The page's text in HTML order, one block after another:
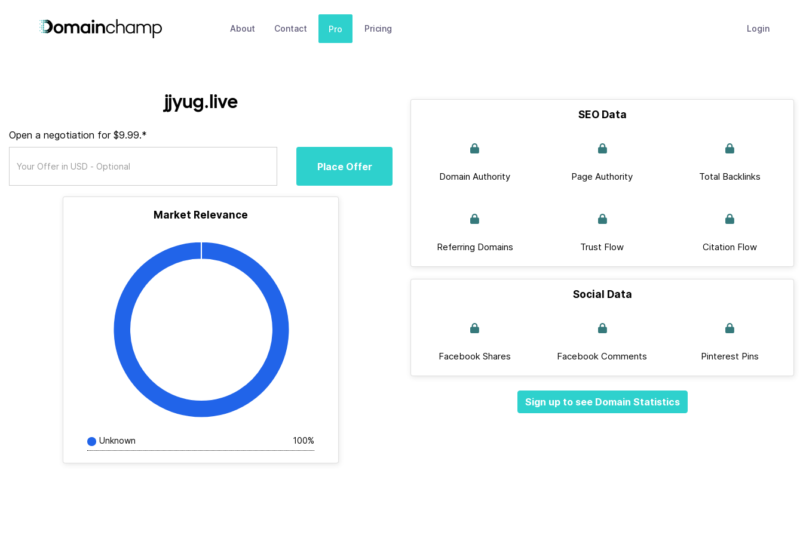
About Contact Pro Pricing Login
jjyug.live
Open a negotiation for $9.99.*
Place Offer
Market Relevance
Unknown 100%
SEO Data
Domain Authority Page Authority Total Backlinks
Referring Domains Trust Flow Citation Flow
Social Data
Facebook Shares Facebook Comments Pinterest Pins
Sign up to see Domain Statistics